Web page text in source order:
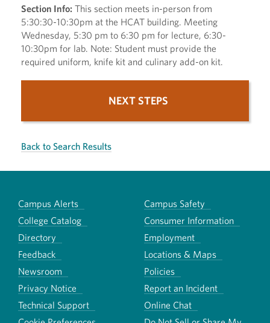
Section Info: This section meets in-person from
5:30:30-10:30pm at the HCAT building. Meeting
Wednesday, 5:30 pm to 6:30 pm for lecture, 6:30-
10:30pm for lab. Note: Student must provide the
required uniform, knife kit and culinary add-on kit.
NEXT STEPS
Back to Search Results
Campus Alerts
Campus Safety
College Catalog
Consumer Information
Directory
Employment
Feedback
Locations & Maps
Newsroom
Policies
Privacy Notice
Report an Incident
Technical Support
Online Chat